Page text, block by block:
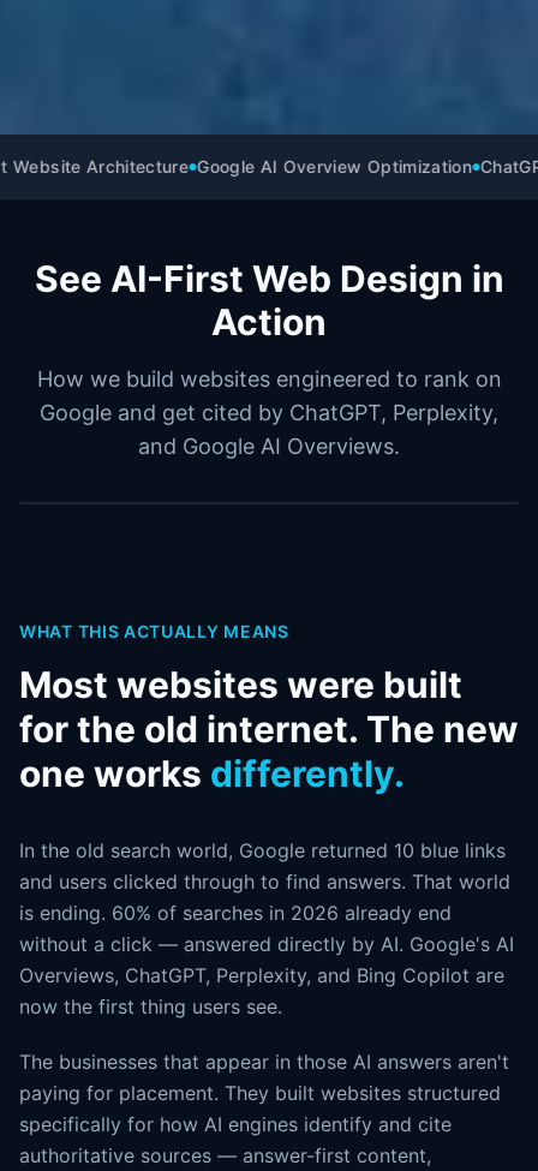
Architecture●Google AI Overview Optimization●
See AI-First Web Design in
Action
How we build websites engineered to rank on
Google and get cited by ChatGPT, Perplexity,
and Google AI Overviews.
WHAT THIS ACTUALLY MEANS
Most websites were built
for the old internet. The new
one works differently.
In the old search world, Google returned 10 blue links
and users clicked through to find answers. That world
is ending. 60% of searches in 2026 already end
without a click — answered directly by AI. Google's AI
Overviews, ChatGPT, Perplexity, and Bing Copilot are
now the first thing users see.
The businesses that appear in those AI answers aren't
paying for placement. They built websites structured
specifically for how AI engines identify and cite
authoritative sources — answer-first content,